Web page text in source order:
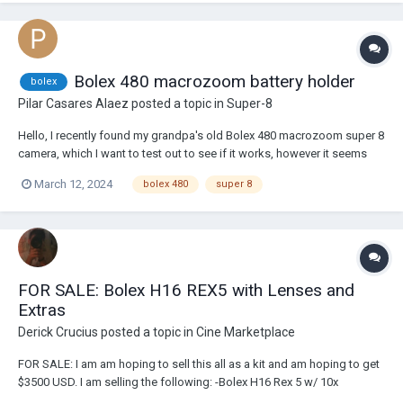
bolex Bolex 480 macrozoom battery holder
Pilar Casares Alaez posted a topic in Super-8
Hello, I recently found my grandpa's old Bolex 480 macrozoom super 8
camera, which I want to test out to see if it works, however it seems
finding it really hard to find any spare battery compartments of this
March 12, 2024 bolex 480 super 8
FOR SALE: Bolex H16 REX5 with Lenses and
Extras
Derick Crucius posted a topic in Cine Marketplace
FOR SALE: I am am hoping to sell this all as a kit and am hoping to get
$3500 USD. I am selling the following: -Bolex H16 Rex 5 w/ 10x